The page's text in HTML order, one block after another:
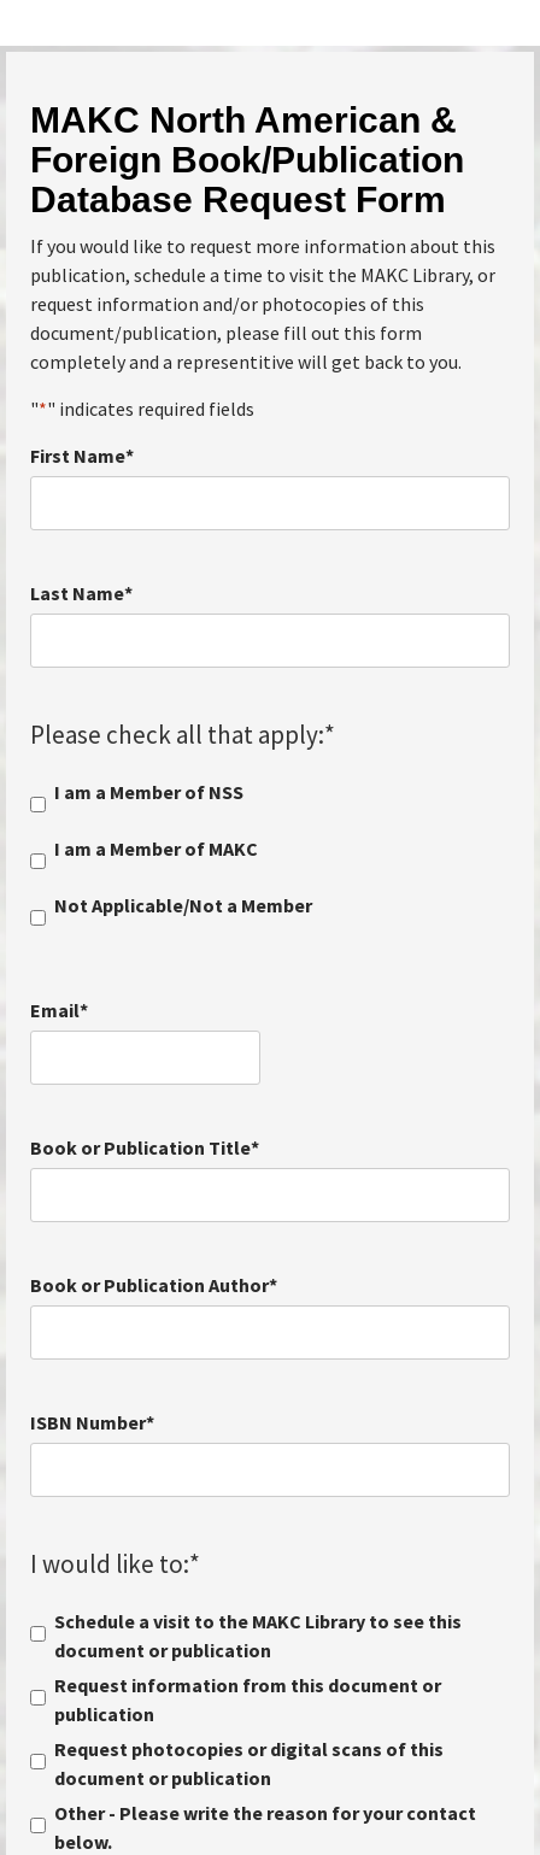
MAKC North American &
Foreign Book/Publication
Database Request Form
If you would like to request more information about this
publication, schedule a time to visit the MAKC Library, or
request information and/or photocopies of this
document/publication, please fill out this form
completely and a representitive will get back to you.
"*" indicates required fields
First Name*
Last Name*
Please check all that apply:*
I am a Member of NSS
I am a Member of MAKC
Not Applicable/Not a Member
Email*
Book or Publication Title*
Book or Publication Author*
ISBN Number*
I would like to:*
Schedule a visit to the MAKC Library to see this
document or publication
Request information from this document or
publication
Request photocopies or digital scans of this
document or publication
Other - Please write the reason for your contact
below.